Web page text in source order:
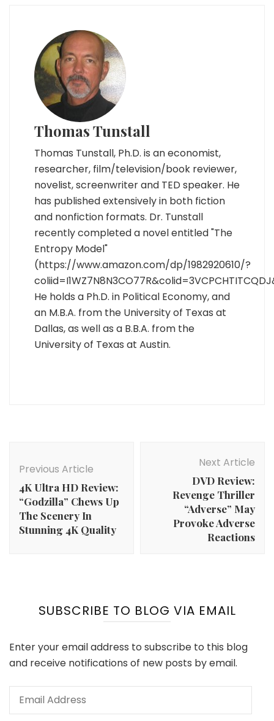
Thomas Tunstall
Thomas Tunstall, Ph.D. is an economist,
researcher, film/television/book reviewer,
novelist, screenwriter and TED speaker. He
has published extensively in both fiction
and nonfiction formats. Dr. Tunstall
recently completed a novel entitled "The
Entropy Model"
(https://www.amazon.com/dp/1982920610/?
He holds a Ph.D. in Political Economy, and
an M.B.A. from the University of Texas at
Dallas, as well as a B.B.A. from the
University of Texas at Austin.
Navigation
Previous Article
4K Ultra HD Review:
“Godzilla” Chews Up
The Scenery In
Stunning 4K Quality
Next Article
DVD Review:
Revenge Thriller
“Adverse” May
Provoke Adverse
Reactions
SUBSCRIBE TO BLOG VIA EMAIL
Enter your email address to subscribe to this blog
and receive notifications of new posts by email.
Email